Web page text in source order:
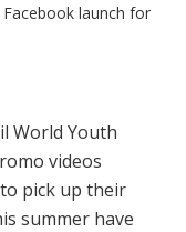
Facebook launch for
World Youth
videos
pick up their
summer have